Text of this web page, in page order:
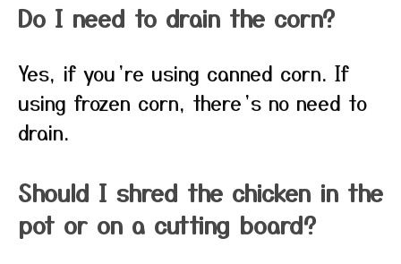
Do I need to drain the corn?
Yes, if you’re using canned corn. If
using frozen corn, there’s no need to
drain.
Should I shred the chicken in the
pot or on a cutting board?